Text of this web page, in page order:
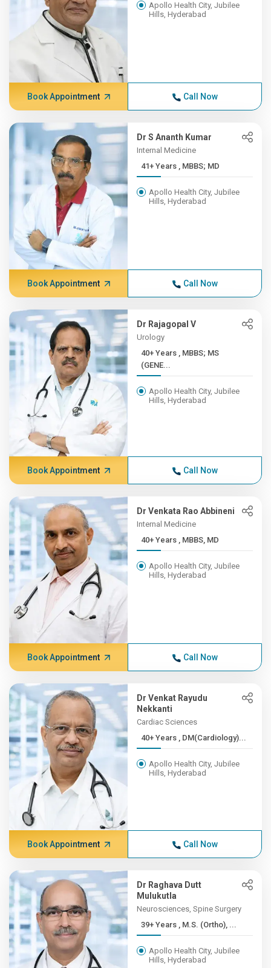
Apollo Health City, Jubilee
Hills, Hyderabad
Book Appointment Call Now
Dr S Ananth Kumar
Internal Medicine
41+ Years , MBBS; MD
Apollo Health City, Jubilee
Hills, Hyderabad
Book Appointment Call Now
Dr Rajagopal V
Urology
40+ Years , MBBS; MS
(GENE...
Apollo Health City, Jubilee
Hills, Hyderabad
Book Appointment Call Now
Dr Venkata Rao Abbineni
Internal Medicine
40+ Years , MBBS, MD
Apollo Health City, Jubilee
Hills, Hyderabad
Book Appointment Call Now
Dr Venkat Rayudu
Nekkanti
Cardiac Sciences
40+ Years , DM(Cardiology)...
Apollo Health City, Jubilee
Hills, Hyderabad
Book Appointment Call Now
Dr Raghava Dutt
Mulukutla
Neurosciences, Spine Surgery
39+ Years , M.S. (Ortho), ...
Apollo Health City, Jubilee
Hills, Hyderabad